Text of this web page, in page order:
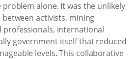
alone. It was the unlikely
activists, mining
professionals, international
government itself that reduced
levels. This collaborative